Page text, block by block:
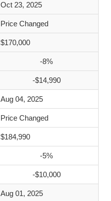
Oct 23, 2025
Price Changed
$170,000
-8%
-$14,990
Aug 04, 2025
Price Changed
$184,990
-5%
-$10,000
Aug 01, 2025